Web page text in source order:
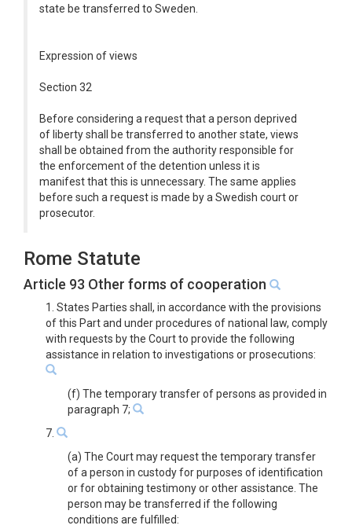
state be transferred to Sweden.
Expression of views
Section 32
Before considering a request that a person deprived
of liberty shall be transferred to another state, views
shall be obtained from the authority responsible for
the enforcement of the detention unless it is
manifest that this is unnecessary. The same applies
before such a request is made by a Swedish court or
prosecutor.
Rome Statute
Article 93 Other forms of cooperation
1. States Parties shall, in accordance with the provisions
of this Part and under procedures of national law, comply
with requests by the Court to provide the following
assistance in relation to investigations or prosecutions:
(f) The temporary transfer of persons as provided in
paragraph 7;
7.
(a) The Court may request the temporary transfer
of a person in custody for purposes of identification
or for obtaining testimony or other assistance. The
person may be transferred if the following
conditions are fulfilled: